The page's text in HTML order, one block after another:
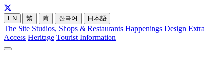
EN 繁 简 한국어 日本語
The Site Studios, Shops & Restaurants Happenings Design Extra
Access Heritage Tourist Information